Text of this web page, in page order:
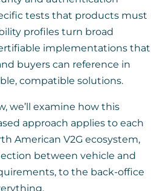
tests that products must
profiles turn broad
implementations that
buyers can reference in
compatible solutions.
we’ll examine how this
approach applies to each
American V2G ecosystem,
between vehicle and
to the back-office